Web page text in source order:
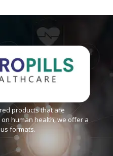
products that are
human health, we offer a
formats.